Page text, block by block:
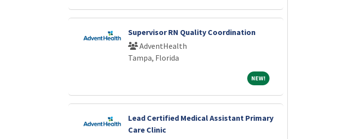
Supervisor RN Quality Coordination
AdventHealth
Tampa, Florida
NEW!NEW!
Lead Certified Medical Assistant Primary
Care Clinic